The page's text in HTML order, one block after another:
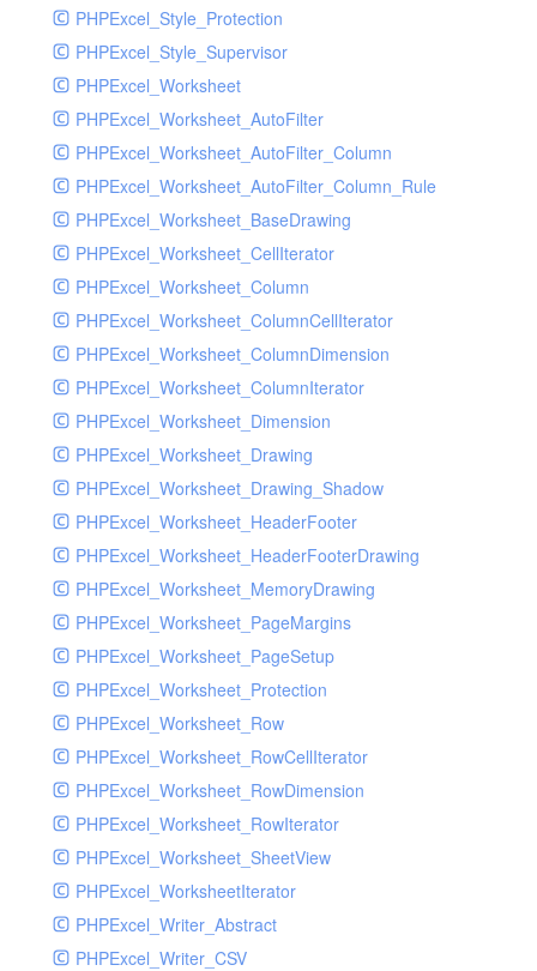
PHPExcel_Style_Protection
PHPExcel_Style_Supervisor
PHPExcel_Worksheet
PHPExcel_Worksheet_AutoFilter
PHPExcel_Worksheet_AutoFilter_Column
PHPExcel_Worksheet_AutoFilter_Column_Rule
PHPExcel_Worksheet_BaseDrawing
PHPExcel_Worksheet_CellIterator
PHPExcel_Worksheet_Column
PHPExcel_Worksheet_ColumnCellIterator
PHPExcel_Worksheet_ColumnDimension
PHPExcel_Worksheet_ColumnIterator
PHPExcel_Worksheet_Dimension
PHPExcel_Worksheet_Drawing
PHPExcel_Worksheet_Drawing_Shadow
PHPExcel_Worksheet_HeaderFooter
PHPExcel_Worksheet_HeaderFooterDrawing
PHPExcel_Worksheet_MemoryDrawing
PHPExcel_Worksheet_PageMargins
PHPExcel_Worksheet_PageSetup
PHPExcel_Worksheet_Protection
PHPExcel_Worksheet_Row
PHPExcel_Worksheet_RowCellIterator
PHPExcel_Worksheet_RowDimension
PHPExcel_Worksheet_RowIterator
PHPExcel_Worksheet_SheetView
PHPExcel_WorksheetIterator
PHPExcel_Writer_Abstract
PHPExcel_Writer_CSV